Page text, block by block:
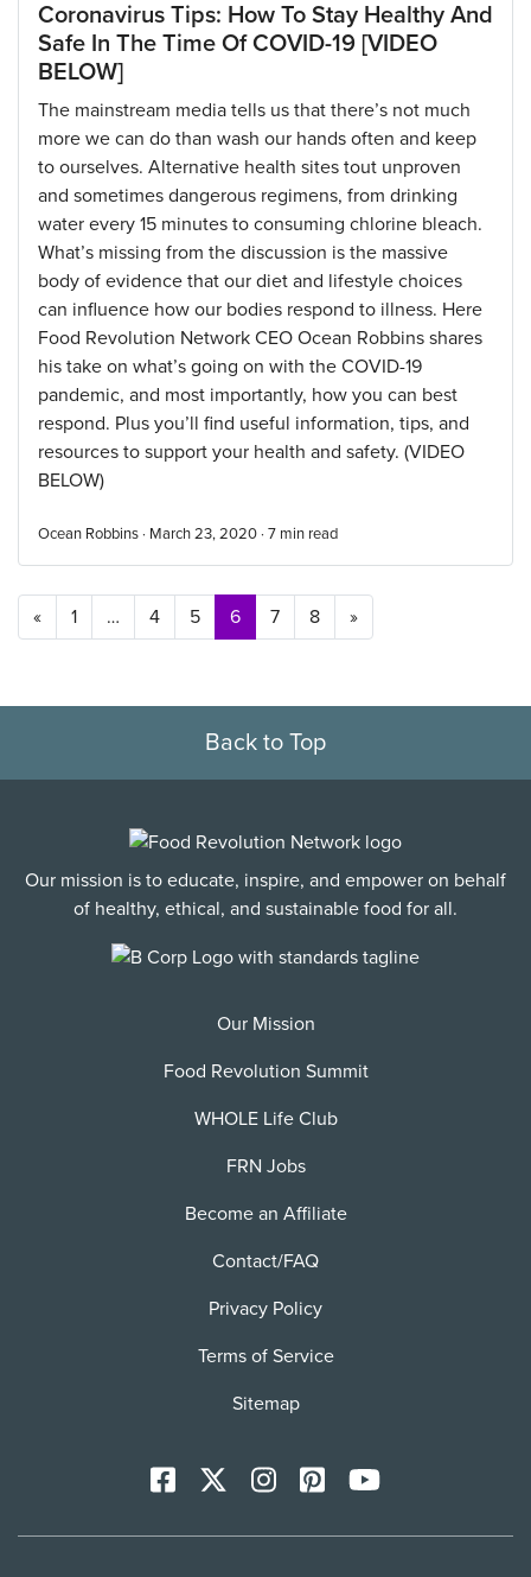
Coronavirus Tips: How To Stay Healthy And
Safe In The Time Of COVID-19 [VIDEO
BELOW]
The mainstream media tells us that there’s not much
more we can do than wash our hands often and keep
to ourselves. Alternative health sites tout unproven
and sometimes dangerous regimens, from drinking
water every 15 minutes to consuming chlorine bleach.
What’s missing from the discussion is the massive
body of evidence that our diet and lifestyle choices
can influence how our bodies respond to illness. Here
Food Revolution Network CEO Ocean Robbins shares
his take on what’s going on with the COVID-19
pandemic, and most importantly, how you can best
respond. Plus you’ll find useful information, tips, and
resources to support your health and safety. (VIDEO
BELOW)
Ocean Robbins · March 23, 2020 · 7 min read
Posts navigation
« 1 … 4 5 6 7 8 »
Back to Top
Our mission is to educate, inspire, and empower on behalf
of healthy, ethical, and sustainable food for all.
Our Mission
Food Revolution Summit
WHOLE Life Club
FRN Jobs
Become an Affiliate
Contact/FAQ
Privacy Policy
Terms of Service
Sitemap
Facebook InstagramPinterestYoutTube